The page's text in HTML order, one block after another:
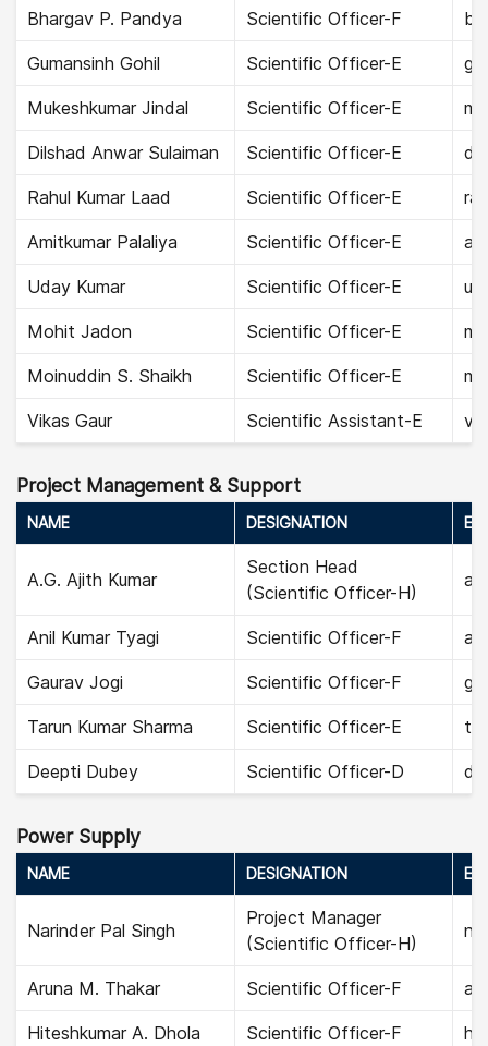
Bhargav P. Pandya Scientific Officer-F
Gumansinh Gohil Scientific Officer-E
Mukeshkumar Jindal Scientific Officer-E
Dilshad Anwar Sulaiman Scientific Officer-E
Rahul Kumar Laad Scientific Officer-E
Amitkumar Palaliya Scientific Officer-E
Uday Kumar Scientific Officer-E
Mohit Jadon Scientific Officer-E
Moinuddin S. Shaikh Scientific Officer-E
Vikas Gaur Scientific Assistant-E
Project Management & Support
NAME DESIGNATION
A.G. Ajith Kumar
Section Head
(Scientific Officer-H)
Anil Kumar Tyagi Scientific Officer-F
Gaurav Jogi Scientific Officer-F
Tarun Kumar Sharma Scientific Officer-E
Deepti Dubey Scientific Officer-D
Power Supply
NAME DESIGNATION
Narinder Pal Singh
Project Manager
(Scientific Officer-H)
Aruna M. Thakar Scientific Officer-F
Hiteshkumar A. Dhola Scientific Officer-F